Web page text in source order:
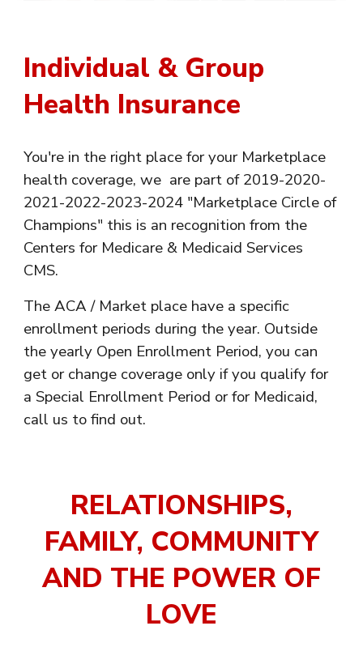
Individual & Group
Health Insurance
You're in the right place for your Marketplace
health coverage, we are part of 2019-2020-
2021-2022-2023-2024 "Marketplace Circle of
Champions" this is an recognition from the
Centers for Medicare & Medicaid Services
CMS.
The ACA / Market place have a specific
enrollment periods during the year. Outside
the yearly Open Enrollment Period, you can
get or change coverage only if you qualify for
a Special Enrollment Period or for Medicaid,
call us to find out.
RELATIONSHIPS,
FAMILY, COMMUNITY
AND THE POWER OF
LOVE